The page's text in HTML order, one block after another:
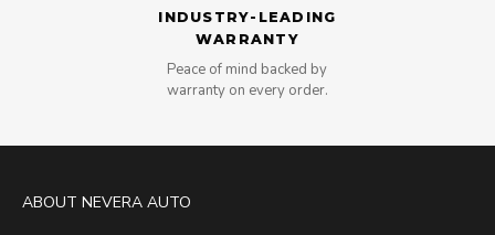
INDUSTRY-LEADING
WARRANTY
Peace of mind backed by
warranty on every order.
ABOUT NEVERA AUTO